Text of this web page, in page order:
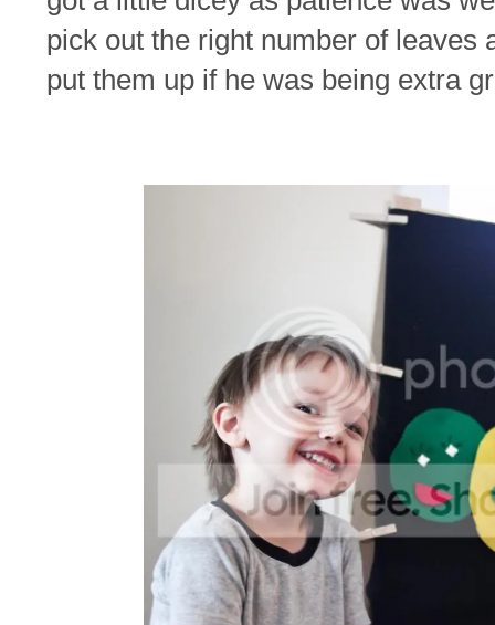
pick out the right number of leaves
put them up if he was being extra